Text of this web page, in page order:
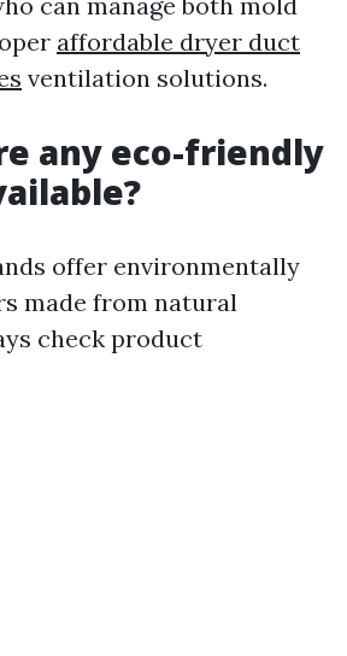
affordable dryer duct
ventilation solutions.
any eco-friendly
offer environmentally
made from natural
check product